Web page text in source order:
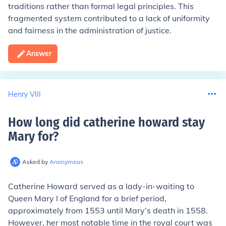
traditions rather than formal legal principles. This
fragmented system contributed to a lack of uniformity
and fairness in the administration of justice.
Answer
Henry VIII
How long did catherine howard stay
Mary for?
Asked by Anonymous
Catherine Howard served as a lady-in-waiting to
Queen Mary I of England for a brief period,
approximately from 1553 until Mary’s death in 1558.
However, her most notable time in the royal court was